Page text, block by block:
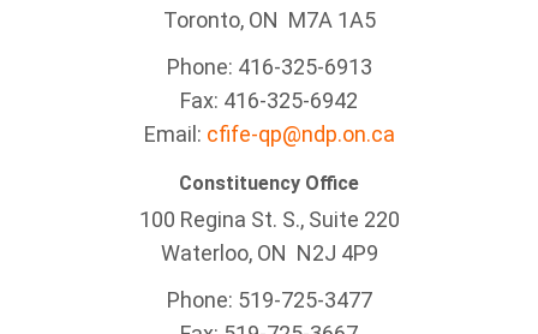
Toronto, ON M7A 1A5
Phone: 416-325-6913
Fax: 416-325-6942
Email: cfife-qp@ndp.on.ca
Constituency Office
100 Regina St. S., Suite 220
Waterloo, ON N2J 4P9
Phone: 519-725-3477